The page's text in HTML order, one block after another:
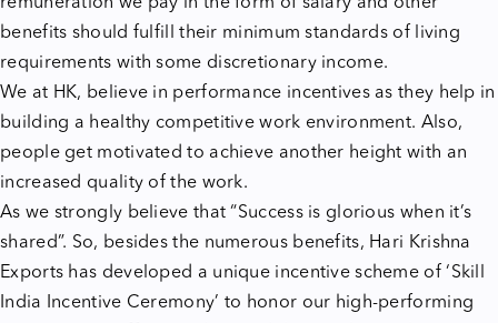
remuneration we pay in the form of salary and other
benefits should fulfill their minimum standards of living
requirements with some discretionary income.
We at HK, believe in performance incentives as they help in
building a healthy competitive work environment. Also,
people get motivated to achieve another height with an
increased quality of the work.
As we strongly believe that “Success is glorious when it’s
shared”. So, besides the numerous benefits, Hari Krishna
Exports has developed a unique incentive scheme of ‘Skill
India Incentive Ceremony’ to honor our high-performing